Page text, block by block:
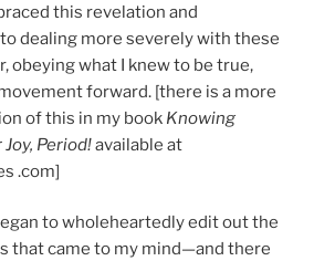
this revelation and
dealing more severely with these
obeying what I knew to be true,
forward. [there is a more
of this in my book Knowing
Period!available at
.com]
to wholeheartedly edit out the
that came to my mind—and there